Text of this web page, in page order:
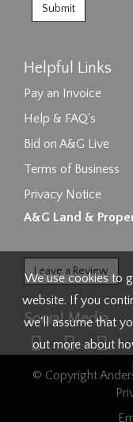
Helpful Links
Pay an Invoice
Help & FAQ's
Bid on A&G Live
Terms of Business
Privacy Notice
A&G Land &
Leave a Review
Social Media
© Copyright
We use cookies to
website. If you
we'll assume that
out more about